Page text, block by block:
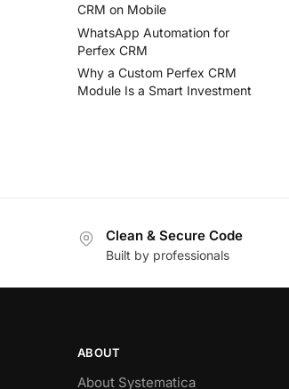
CRM on Mobile
WhatsApp Automation for
Perfex CRM
Why a Custom Perfex CRM
Module Is a Smart Investment
Clean & Secure Code
Built by professionals
ABOUT
About Systematica